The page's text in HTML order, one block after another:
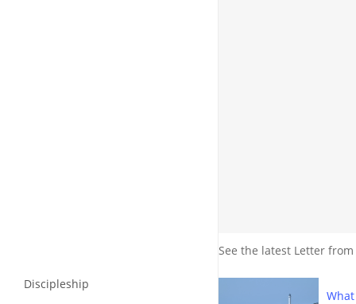
Discipleship
See the latest Letter